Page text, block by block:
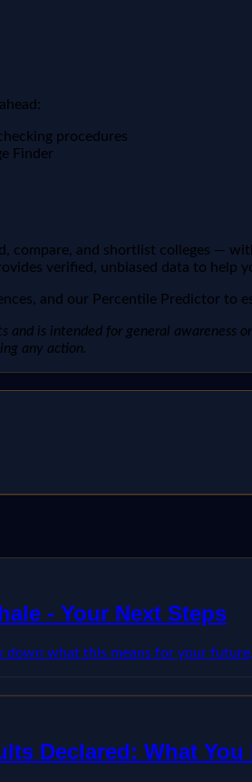
procedures
Finder
compare, and shortlist colleges —
verified, unbiased data to help
and our Percentile Predictor to
and is intended for general
any action.
- Your Next Steps
down what this means for your
Declared: What